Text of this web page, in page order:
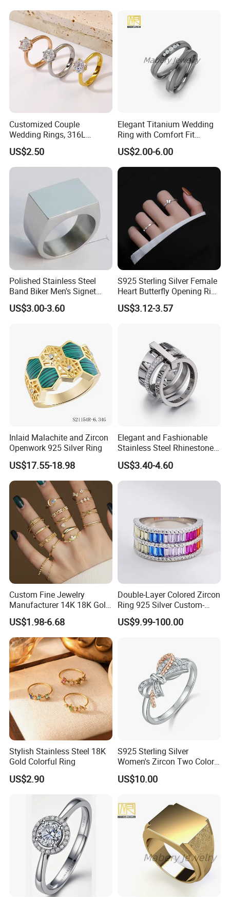
Customized Couple
Wedding Rings, 316L
Stainless Steel Diamond
Zircon Pairing, Fashionable
Jewelry
US$2.50
Elegant Titanium Wedding
Ring with Comfort Fit
Design
US$2.00-6.00
Polished Stainless Steel
Band Biker Men's Signet
Ring
US$3.00-3.60
S925 Sterling Silver Female
Heart Butterfly Opening Ring
for Fashion Jewelry
US$3.12-3.57
Inlaid Malachite and Zircon
Openwork 925 Silver Ring
US$17.55-18.98
Elegant and Fashionable
Stainless Steel Rhinestone
Roman Numeral Jewelry
Women's Ring
US$3.40-4.60
Custom Fine Jewelry
Manufacturer 14K 18K Gold
Plated 925 Sterling Silver
Fashion Luxury Ring for
Women
US$1.98-6.68
Double-Layer Colored Zircon
Ring 925 Silver Custom-
Made Wholesale
US$9.99-100.00
Stylish Stainless Steel 18K
Gold Colorful Ring
US$2.90
S925 Sterling Silver
Women's Zircon Two Color
Bow Ring
US$10.00